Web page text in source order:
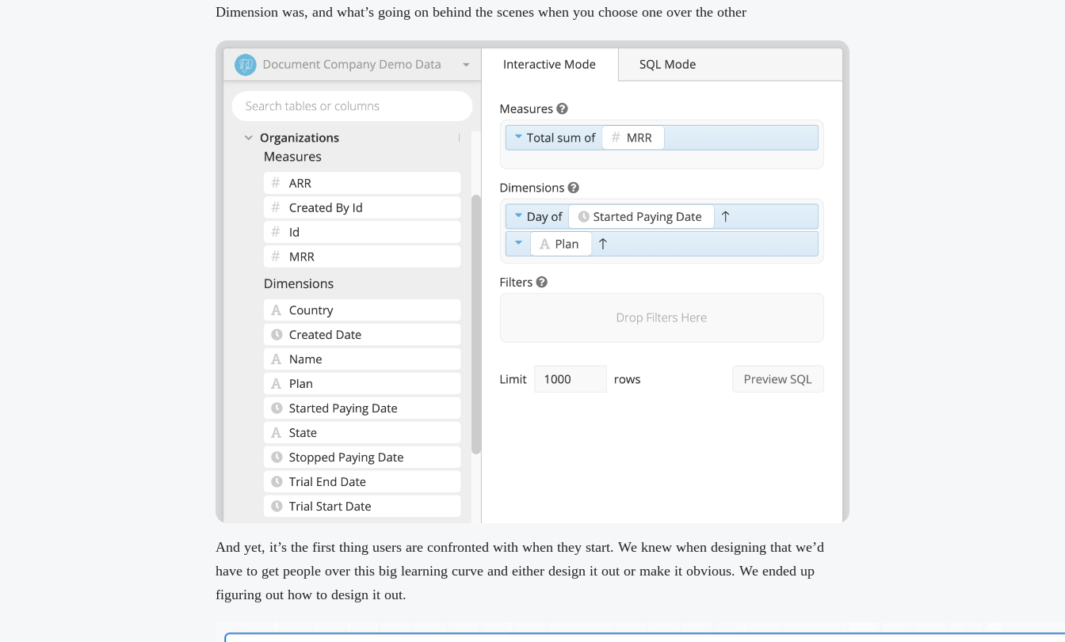
Dimension was, and what’s going on behind the scenes when you choose one over the other
And yet, it’s the first thing users are confronted with when they start. We knew when designing that we’d
have to get people over this big learning curve and either design it out or make it obvious. We ended up
figuring out how to design it out.